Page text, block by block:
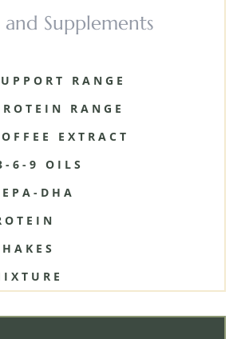
and Supplements
RANGE
RANGE
EXTRACT
6-9 OILS
DHA